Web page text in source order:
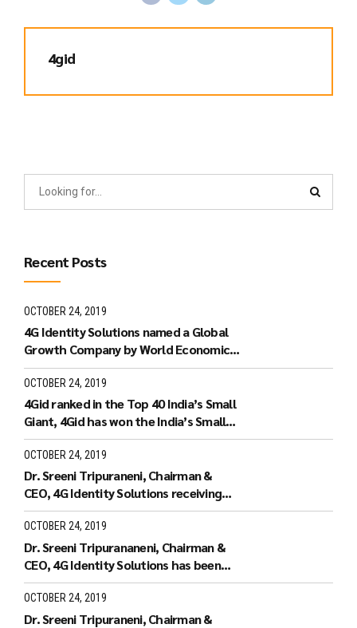
4gid
Recent Posts
OCTOBER 24, 2019
4G Identity Solutions named a Global
Growth Company by World Economic
Forum.
OCTOBER 24, 2019
4Gid ranked in the Top 40 India’s Small
Giant, 4Gid has won the India’s Small
Giant Award
OCTOBER 24, 2019
Dr. Sreeni Tripuraneni, Chairman &
CEO, 4G Identity Solutions receiving
the Leaders of Tomorrow
OCTOBER 24, 2019
Dr. Sreeni Tripurananeni, Chairman &
CEO, 4G Identity Solutions has been
covered in UTV Bloomberg
OCTOBER 24, 2019
Dr. Sreeni Tripuraneni, Chairman &